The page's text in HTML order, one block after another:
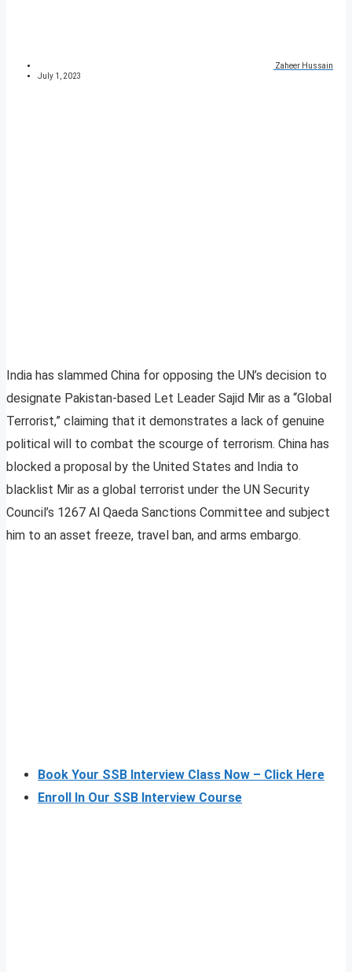
Zaheer Hussain
July 1, 2023
India has slammed China for opposing the UN’s decision to
designate Pakistan-based Let Leader Sajid Mir as a “Global
Terrorist,” claiming that it demonstrates a lack of genuine
political will to combat the scourge of terrorism. China has
blocked a proposal by the United States and India to
blacklist Mir as a global terrorist under the UN Security
Council’s 1267 Al Qaeda Sanctions Committee and subject
him to an asset freeze, travel ban, and arms embargo.
Book Your SSB Interview Class Now – Click Here
Enroll In Our SSB Interview Course